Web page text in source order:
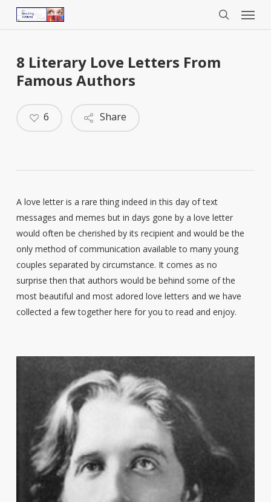
Menu
8 Literary Love Letters From
Famous Authors
Share
6
A love letter is a rare thing indeed in this day of text
messages and memes but in days gone by a love letter
would often be cherished by its recipient and would be the
only method of communication available to many young
couples separated by circumstance. It comes as no
surprise then that authors would be behind some of the
most beautiful and most adored love letters and we have
collected a few together here for you to read and enjoy.